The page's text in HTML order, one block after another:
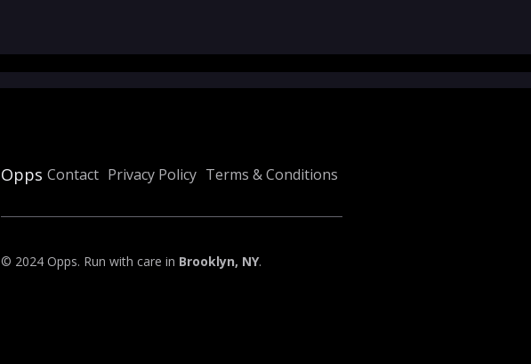
Opps Contact Privacy Policy Terms & Conditions
© 2024 Opps. Run with care in Brooklyn, NY.